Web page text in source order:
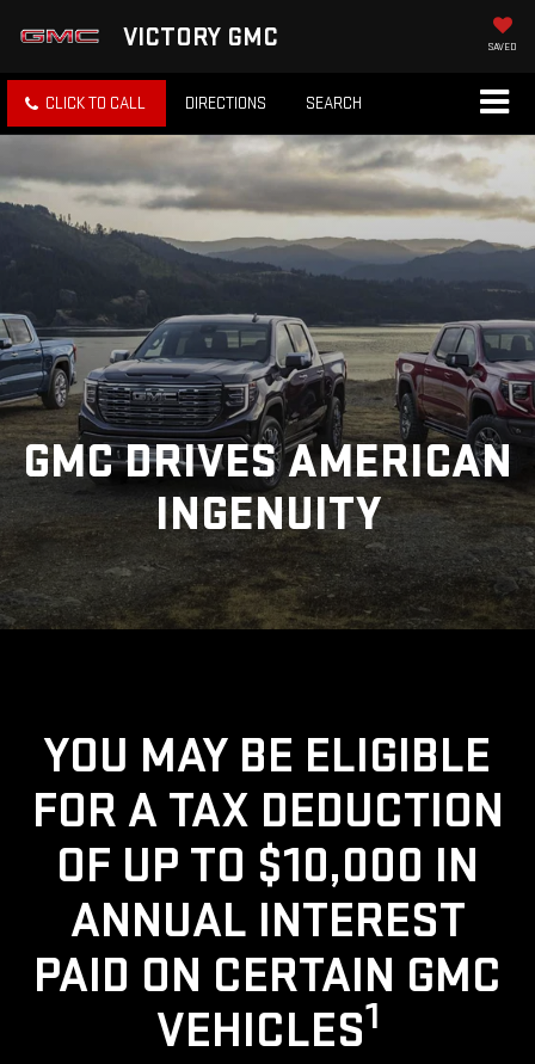
VICTORY GMC SAVED
CLICK TO CALL DIRECTIONS SEARCH
GMC DRIVES AMERICAN
INGENUITY
YOU MAY BE ELIGIBLE
FOR A TAX DEDUCTION
OF UP TO $10,000 IN
ANNUAL INTEREST
PAID ON CERTAIN GMC
VEHICLES1